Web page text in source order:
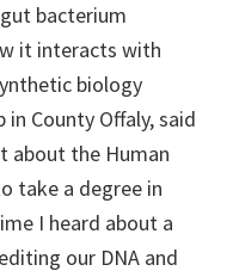
bacterium
it interacts with
biology
in County Offaly, said
about the Human
take a degree in
I heard about a
our DNA and